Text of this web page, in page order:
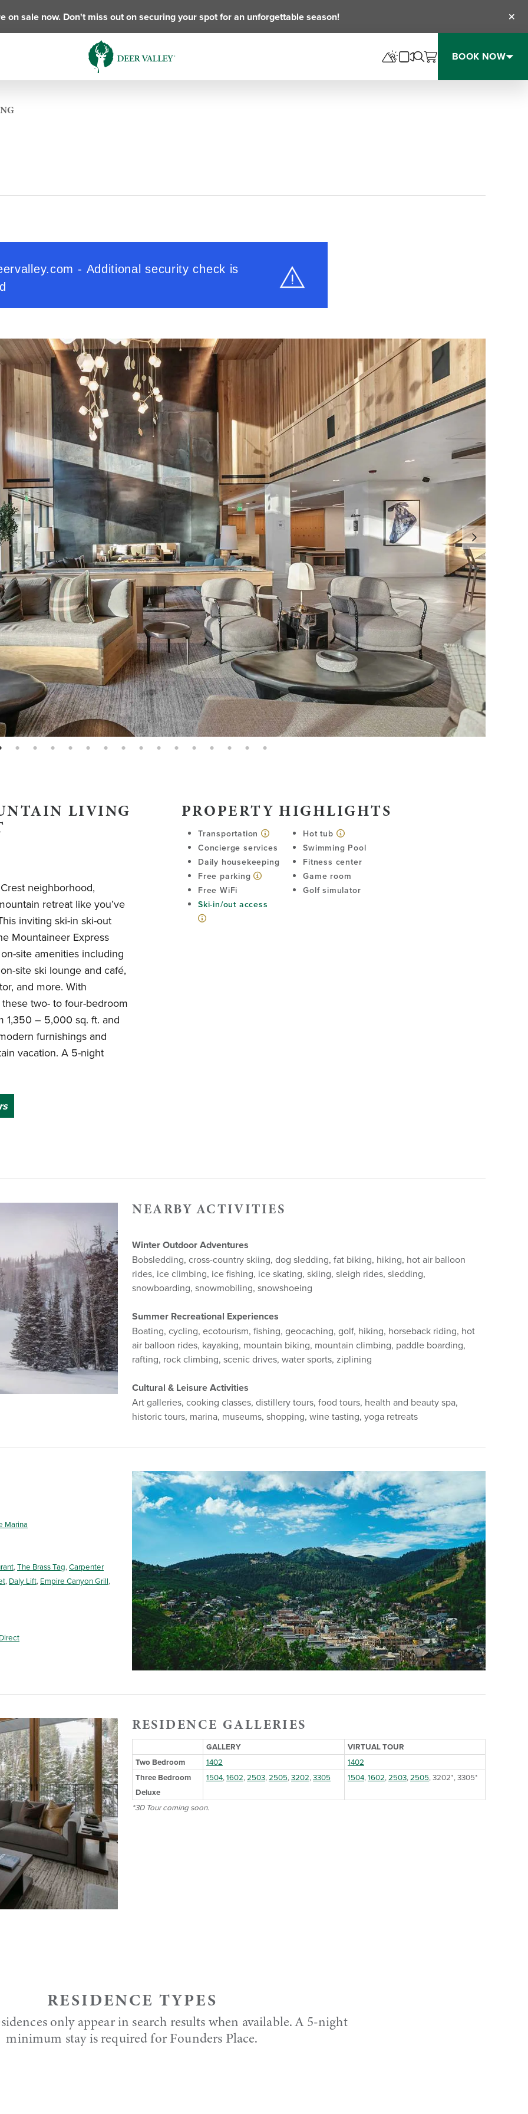
on sale now. Don't miss out on securing your spot for an unforgettable season!
BOOK NOW
1 page: 2 page: 3 page: 4 page: 5 page: 6 page: 7 page: 8 page: 9 page: 10 page: 11 page: 12 page: 13 page: 14 page: 15 page: 16
LIVING
neighborhood,
retreat like you’ve
inviting ski-in ski-out
Mountaineer Express
site amenities including
site ski lounge and café,
and more. With
two- to four-bedroom
1,350 – 5,000 sq. ft. and
furnishings and
vacation. A 5-night
PROPERTY HIGHLIGHTS
Transportation
Concierge services
Daily housekeeping
Free parking
Free WiFi
Ski-in/out access
Hot tub
Swimming Pool
Fitness center
Game room
Golf simulator
NEARBY ACTIVITIES
Winter Outdoor Adventures
Bobsledding, cross-country skiing, dog sledding, fat biking, hiking, hot air balloon
rides, ice climbing, ice fishing, ice skating, skiing, sleigh rides, sledding,
snowboarding, snowmobiling, snowshoeing
Summer Recreational Experiences
Boating, cycling, ecotourism, fishing, geocaching, golf, hiking, horseback riding, hot
air balloon rides, kayaking, mountain biking, mountain climbing, paddle boarding,
rafting, rock climbing, scenic drives, water sports, ziplining
Cultural & Leisure Activities
Art galleries, cooking classes, distillery tours, food tours, health and beauty spa,
historic tours, marina, museums, shopping, wine tasting, yoga retreats
Marina
,The Brass Tag,Carpenter
, Daly Lift, Empire Canyon Grill,
RESIDENCE GALLERIES
GALLERY
VIRTUAL TOUR
Two Bedroom
1402 1402
Three Bedroom
Deluxe
1504,1602,2503,2505,3202,3305 1504,1602,2503,2505, 3202*, 3305*
*3D Tour coming soon.
RESIDENCE TYPES
only appear in search results when available. A 5-night
minimum stay is required for Founders Place.